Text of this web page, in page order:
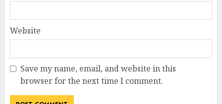
Website
Save my name, email, and website in this
browser for the next time I comment.